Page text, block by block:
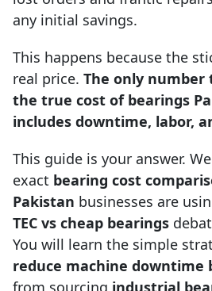
any initial savings.
This happens because the
real price. The only
the true cost of bearings
includes downtime, labor,
This guide is your answer.
exact bearing cost
Pakistan businesses are
TEC vs cheap bearings
You will learn the simple
reduce machine downtime
from sourcing industrial